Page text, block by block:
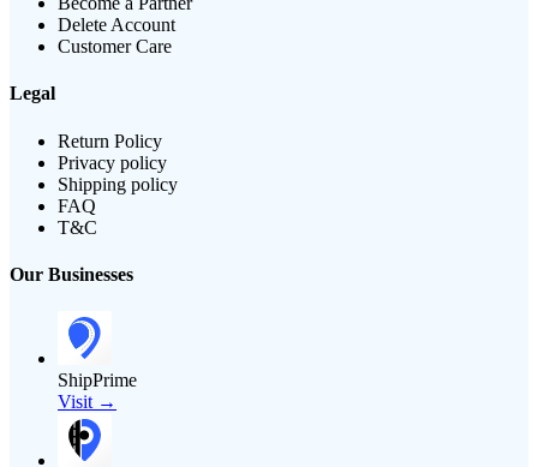
Delete Account
Customer Care
Legal
Return Policy
Privacy policy
Shipping policy
FAQ
T&C
Our Businesses
ShipPrime
Visit →